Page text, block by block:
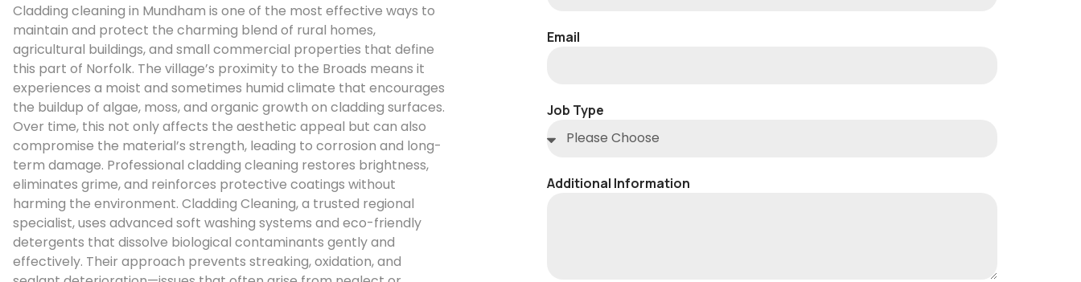
Cladding cleaning in Mundham is one of the most effective ways to
maintain and protect the charming blend of rural homes,
agricultural buildings, and small commercial properties that define
this part of Norfolk. The village’s proximity to the Broads means it
experiences a moist and sometimes humid climate that encourages
the buildup of algae, moss, and organic growth on cladding surfaces.
Over time, this not only affects the aesthetic appeal but can also
compromise the material’s strength, leading to corrosion and long-
term damage. Professional cladding cleaning restores brightness,
eliminates grime, and reinforces protective coatings without
harming the environment. Cladding Cleaning, a trusted regional
specialist, uses advanced soft washing systems and eco-friendly
detergents that dissolve biological contaminants gently and
effectively. Their approach prevents streaking, oxidation, and
Email
Job Type
Additional Information